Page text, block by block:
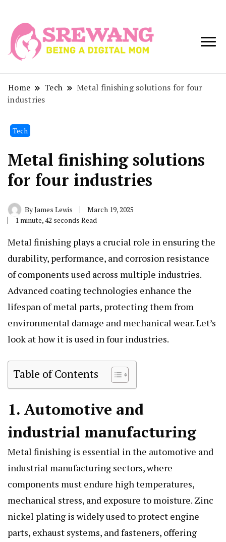
Being a Digital
Home Tech
Metal finishing solutions for four
industries
Tech
Metal finishing solutions
for four industries
ByJames Lewis
March 19, 2025
1 minute, 42 seconds Read
Metal finishing plays a crucial role in ensuring the
durability, performance, and corrosion resistance
of components used across multiple industries.
Advanced coating technologies enhance the
lifespan of metal parts, protecting them from
environmental damage and mechanical wear. Let’s
look at how it is used in four industries.
Table of Contents
1. Automotive and
industrial manufacturing
Metal finishing is essential in the automotive and
industrial manufacturing sectors, where
components must endure high temperatures,
mechanical stress, and exposure to moisture. Zinc
nickel plating is widely used to protect engine
parts, exhaust systems, and fasteners, offering